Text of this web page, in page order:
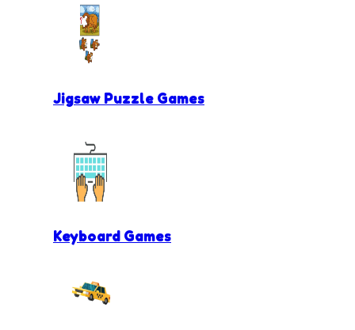
Jigsaw Puzzle Games
Keyboard Games